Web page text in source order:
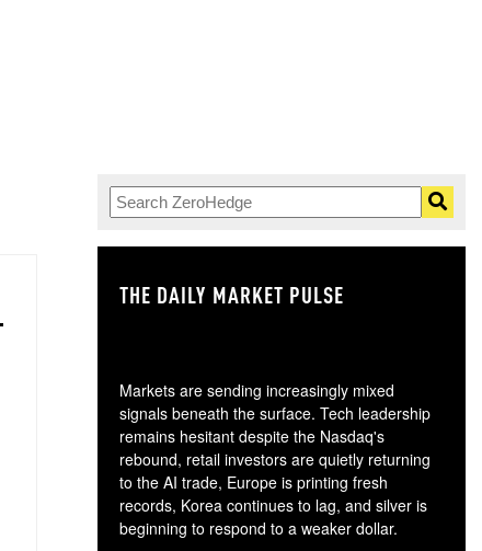
THE DAILY MARKET PULSE
Markets are sending increasingly mixed
signals beneath the surface. Tech leadership
remains hesitant despite the Nasdaq's
rebound, retail investors are quietly returning
to the AI trade, Europe is printing fresh
records, Korea continues to lag, and silver is
beginning to respond to a weaker dollar.